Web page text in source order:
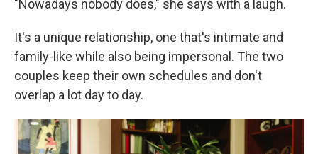
"Nowadays nobody does," she says with a laugh.
It's a unique relationship, one that's intimate and
family-like while also being impersonal. The two
couples keep their own schedules and don't
overlap a lot day to day.